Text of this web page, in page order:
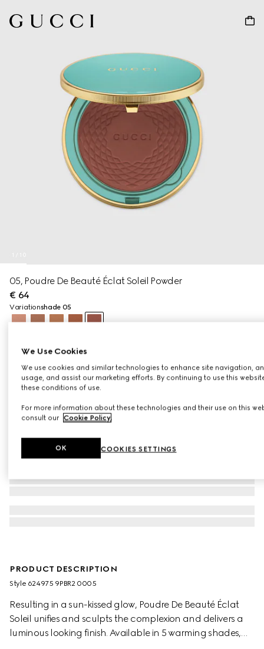
05, Poudre De Beauté Éclat Soleil Powder
€ 64
Variationshade 05
PRODUCT DESCRIPTION
Style ‎624975 9PBR2 0005
Resulting in a sun-kissed glow, Poudre De Beauté Éclat
Soleil unifies and sculpts the complexion and delivers a
luminous looking finish. Available in 5 warming shades,
We Use Cookies
We use cookies and similar technologies to enhance site navigation,
usage, and assist our marketing efforts. By continuing to use this
these conditions of use.
For more information about these technologies and their use on this
consult our
Cookie Policy.
COOKIES SETTINGS
OK